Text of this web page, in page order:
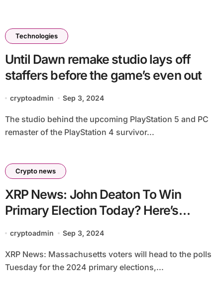
Technologies
Until Dawn remake studio lays off
staffers before the game’s even out
cryptoadmin Sep 3, 2024
The studio behind the upcoming PlayStation 5 and PC
remaster of the PlayStation 4 survivor...
Crypto news
XRP News: John Deaton To Win
Primary Election Today? Here’s
Polymarket Data
cryptoadmin Sep 3, 2024
XRP News: Massachusetts voters will head to the polls
Tuesday for the 2024 primary elections,...